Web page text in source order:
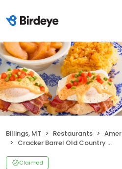
Billings, MT Restaurants
Cracker Barrel Old Country Store
Claimed